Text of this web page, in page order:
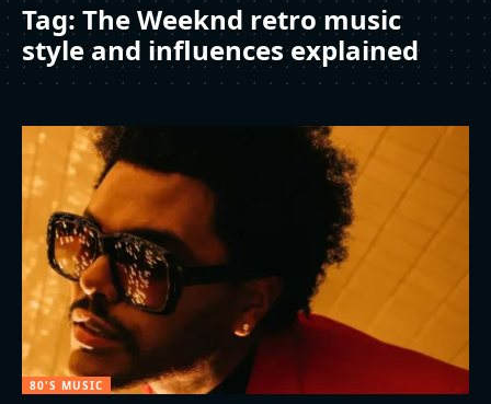
Tag: The Weeknd retro music
style and influences explained
80'S MUSIC